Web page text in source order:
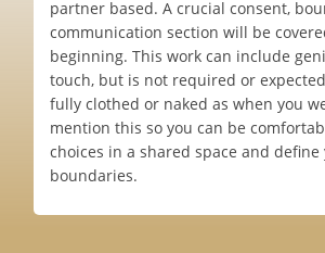
partner based. A crucial consent,
communication section will be
beginning. This work can include
touch, but is not required or
fully clothed or naked as when you
mention this so you can be
choices in a shared space and define
boundaries.